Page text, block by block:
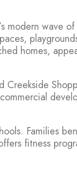
modern wave
homes,
Creekside
Families
fitness